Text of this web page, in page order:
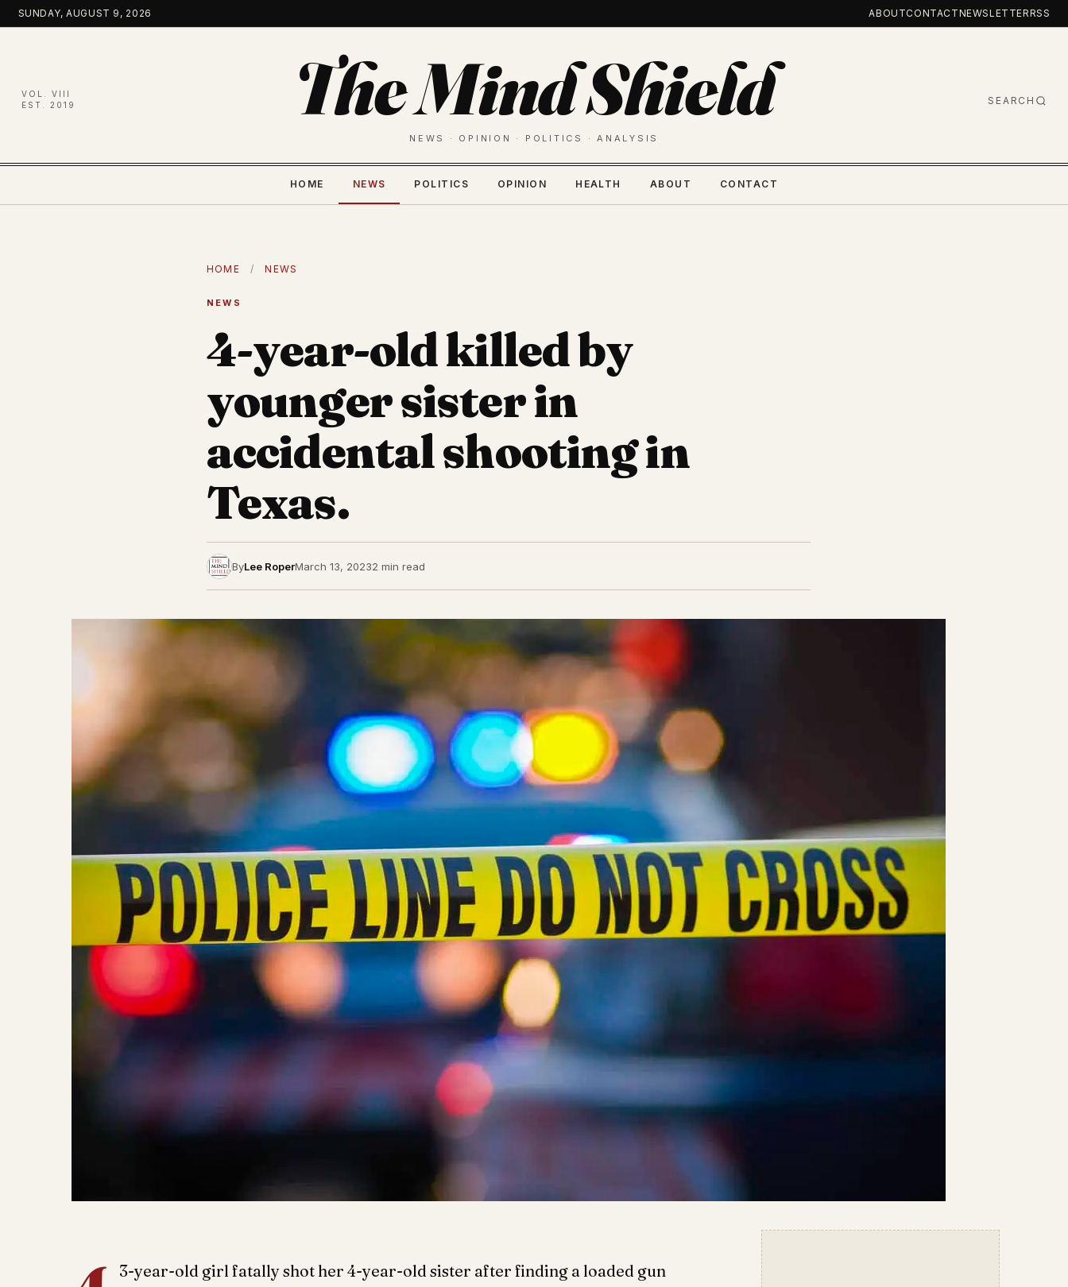
Skip
to
SUNDAY, AUGUST 9, 2026 ABOUTCONTACTNEWSLETTERRSS
VOL. VIII
EST. 2019
The Mind Shield
NEWS · OPINION · POLITICS · ANALYSIS
SEARCH
HOME NEWS POLITICS OPINION HEALTH ABOUT CONTACT
HOME / NEWS
NEWS
4-year-old killed by
younger sister in
accidental shooting in
Texas.
ByLee RoperMarch 13, 20232 min read
3-year-old girl fatally shot her 4-year-old sister after finding a loaded gun